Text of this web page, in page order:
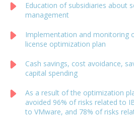
Education of subsidiaries about
management
Implementation and monitoring
license optimization plan
Cash savings, cost avoidance,
capital spending
As a result of the optimization
avoided 96% of risks related to
to VMware, and 78% of risks